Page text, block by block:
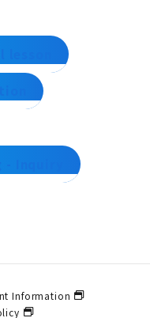
Inquiry
Information